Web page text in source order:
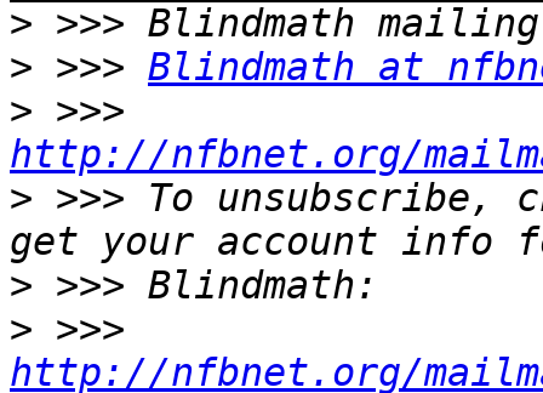
>
> >>> Blindmath at
>
http://nfbnet.org/
> >>> To
>
>
http://nfbnet.org/